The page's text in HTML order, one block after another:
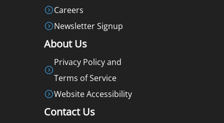
Careers
Newsletter Signup
About Us
Privacy Policy and
Terms of Service
Website Accessibility
Contact Us